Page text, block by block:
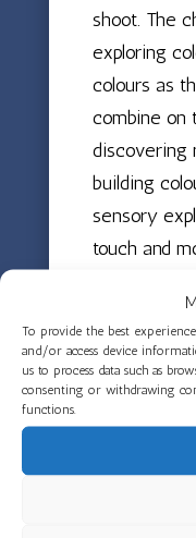
To provide the best
and/or access device
us to process data such as
consenting or withdrawing
functions.
shoot. The
exploring
colours as
combine on
discovering
building
sensory
touch and
children
The activity
taking as
chance and
The
squeeze,